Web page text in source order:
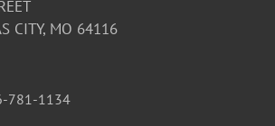
CITY, MO 64116
781-1134